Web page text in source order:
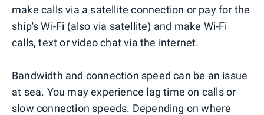
make calls via a satellite connection or pay for the
ship's Wi-Fi (also via satellite) and make Wi-Fi
calls, text or video chat via the internet.
Bandwidth and connection speed can be an issue
at sea. You may experience lag time on calls or
slow connection speeds. Depending on where